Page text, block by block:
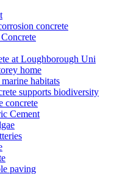
concrete
at Loughborough Uni
home
habitats
supports biodiversity
concrete
Cement
paving